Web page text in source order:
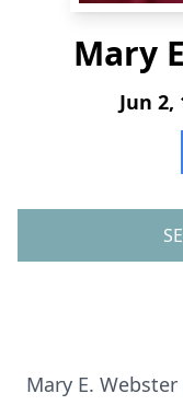
Mary
Jun 2,
Mary E.